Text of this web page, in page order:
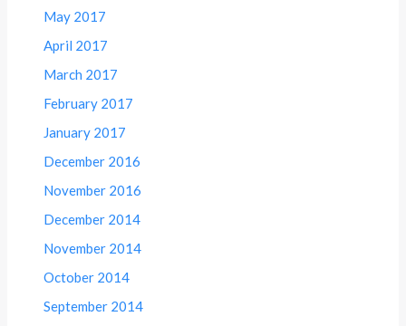
May 2017
April 2017
March 2017
February 2017
January 2017
December 2016
November 2016
December 2014
November 2014
October 2014
September 2014